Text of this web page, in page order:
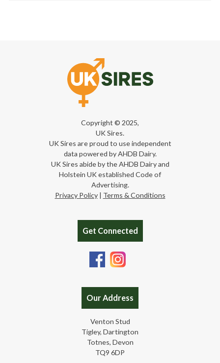
Copyright © 2025,
UK Sires.
UK Sires are proud to use independent
data powered by AHDB Dairy.
UK Sires abide by the AHDB Dairy and
Holstein UK established Code of
Advertising.
Privacy Policy| Terms & Conditions
Get Connected
Our Address
Venton Stud
Tigley, Dartington
Totnes, Devon
TQ9 6DP